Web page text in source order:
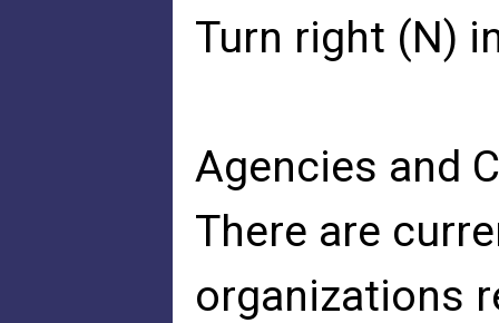
Turn right (N)
Agencies and
There are
organizations